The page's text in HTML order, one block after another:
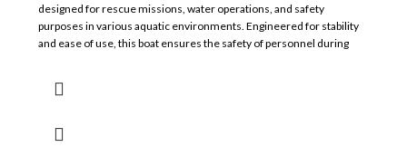
designed for rescue missions, water operations, and safety
purposes in various aquatic environments. Engineered for stability
and ease of use, this boat ensures the safety of personnel during